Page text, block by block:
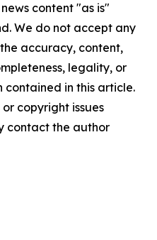
content "as is"
We do not accept any
accuracy, content,
legality, or
in this article.
copyright issues
contact the author